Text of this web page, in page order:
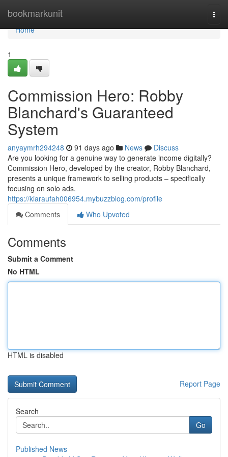
bookmarkunit
Home
Home
1
Commission Hero: Robby
Blanchard's Guaranteed
System
anyaymrh294248 91 days ago News
Discuss
Are you looking for a genuine way to generate income digitally?
Commission Hero, developed by the creator, Robby Blanchard,
presents a unique framework to selling products – specifically
focusing on solo ads.
https://kiaraufah006954.mybuzzblog.com/profile
Comments
Who Upvoted
Comments
Submit a Comment
No HTML
HTML is disabled
Report Page
Search
Go
Published News